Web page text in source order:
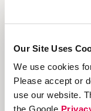
Our Site Uses
We use cookies
Please accept or
use our website.
the Google
Customer